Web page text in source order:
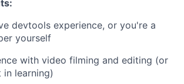
devtools experience, or you're a
yourself
with video filming and editing (or
in learning)